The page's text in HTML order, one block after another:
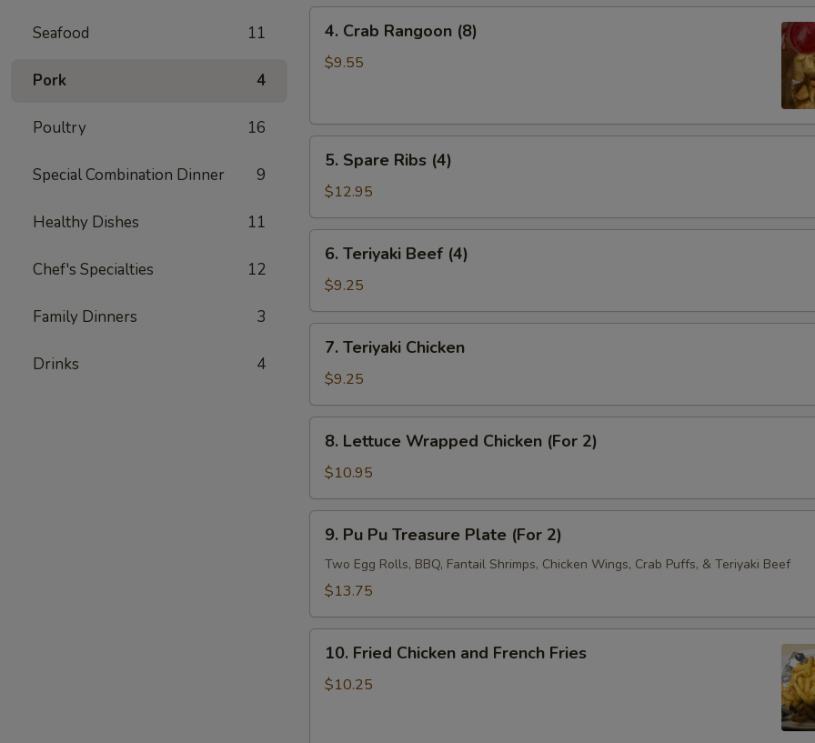
Seafood 11
Pork 4
Poultry 16
Special Combination Dinner 9
Healthy Dishes 11
Chef's Specialties 12
Family Dinners 3
Drinks 4
Crab
Rangoon
4. Crab Rangoon (8)
$9.55
Spare
Ribs
(4)
5. Spare Ribs (4)
$12.95
Teriyaki
Beef
(4)
6. Teriyaki Beef (4)
$9.25
Teriyaki
Chicken
7. Teriyaki Chicken
$9.25
Lettuce
Wrapped
Chicken
(For
8. Lettuce Wrapped Chicken (For 2)
$10.95
Pu
Pu
Treasure
(For
9. Pu Pu Treasure Plate (For 2)
Two Egg Rolls, BBQ, Fantail Shrimps, Chicken Wings, Crab Puffs, & Teriyaki Beef
$13.75
Fried
Chicken
10. Fried Chicken and French Fries
$10.25